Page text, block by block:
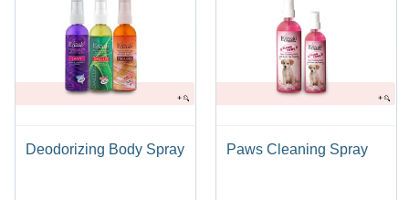
Deodorizing Body Spray Paws Cleaning Spray